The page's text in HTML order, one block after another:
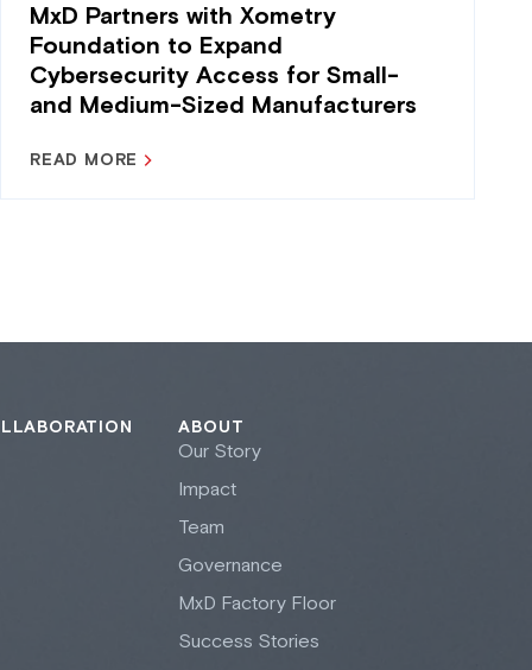
MxD Partners with Xometry
Foundation to Expand
Cybersecurity Access for Small-
and Medium-Sized Manufacturers
READ MORE
ABOUT
Our Story
Impact
Team
Governance
MxD Factory Floor
Success Stories